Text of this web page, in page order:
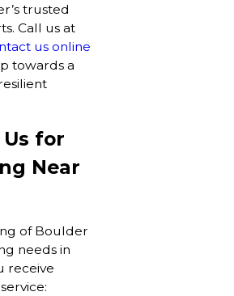
trusted
Call us at
us online
towards a
for
Near
of Boulder
needs in
receive